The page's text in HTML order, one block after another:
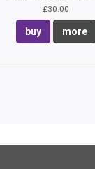
£30.00
buy more